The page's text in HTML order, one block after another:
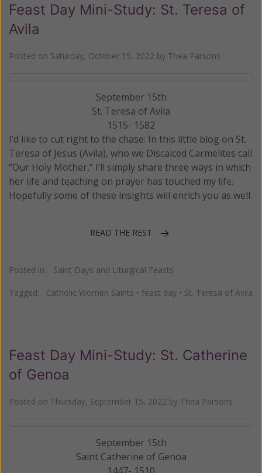
Feast Day Mini-Study: St. Teresa of
Avila
Posted on Saturday, October 15, 2022 by Thea Parsons
September 15th
St. Teresa of Avila
1515- 1582
I’d like to cut right to the chase: In this little blog on St.
Teresa of Jesus (Avila), who we Discalced Carmelites call
“Our Holy Mother,” I’ll simply share three ways in which
her life and teaching on prayer has touched my life.
Hopefully some of these insights will enrich you as well.
READ THE REST
Posted in: Saint Days and Liturgical Feasts
Tagged: Catholic Women Saints • feast day • St. Teresa of Avila
Feast Day Mini-Study: St. Catherine
of Genoa
Posted on Thursday, September 15, 2022 by Thea Parsons
September 15th
Saint Catherine of Genoa